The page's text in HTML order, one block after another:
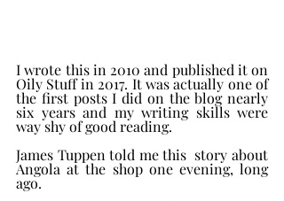
I wrote this in 2010 and published it on
Oily Stuff in 2017. It was actually one of
the first posts I did on the blog nearly
six years and my writing skills were
way shy of good reading.
James Tuppen told me this  story about
Angola at the shop one evening, long
ago.